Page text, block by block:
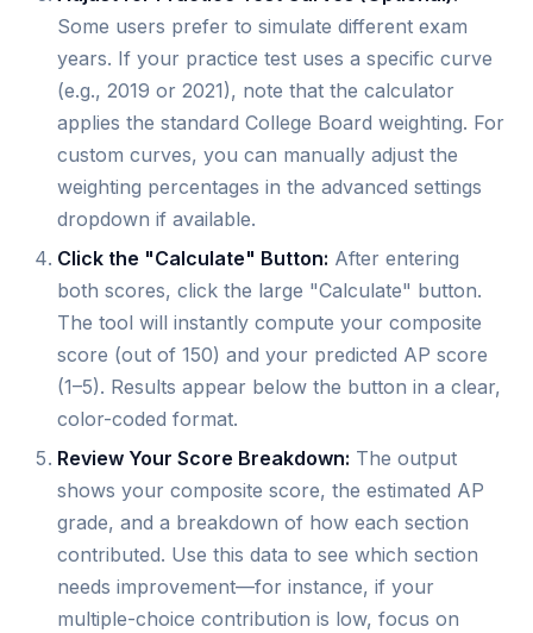
Some users prefer to simulate different exam
years. If your practice test uses a specific curve
(e.g., 2019 or 2021), note that the calculator
applies the standard College Board weighting. For
custom curves, you can manually adjust the
weighting percentages in the advanced settings
dropdown if available.
Click the "Calculate" Button: After entering
both scores, click the large "Calculate" button.
The tool will instantly compute your composite
score (out of 150) and your predicted AP score
(1–5). Results appear below the button in a clear,
color-coded format.
Review Your Score Breakdown: The output
shows your composite score, the estimated AP
grade, and a breakdown of how each section
contributed. Use this data to see which section
needs improvement—for instance, if your
multiple-choice contribution is low, focus on